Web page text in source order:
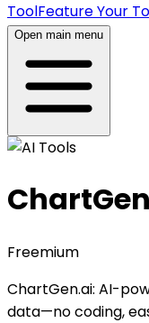
ToolFeature Your
Open main menu
Freemium
ChartGen.ai: AI-
data—no coding,